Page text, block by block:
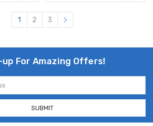
1 2 3
For Amazing Offers!